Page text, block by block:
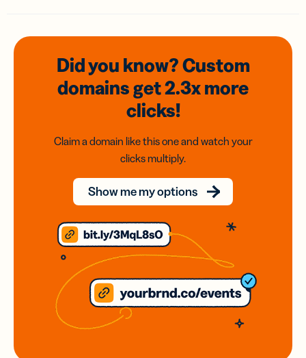
Did you know? Custom
domainsget 2.3xmore
clicks!
Claim a domain like this one and watch your
clicks multiply.
Show me my options